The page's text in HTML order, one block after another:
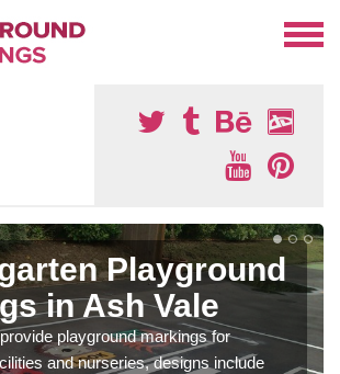
Playground
in Ash Vale
playground markings for
and nurseries, designs include